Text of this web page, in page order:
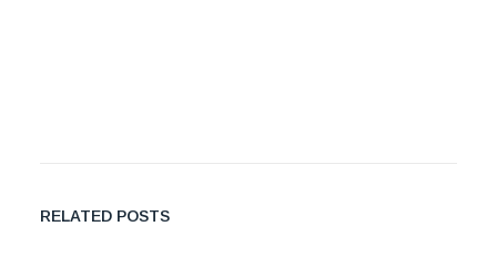
RELATED POSTS